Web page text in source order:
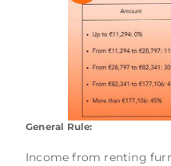
General Rule:
Income from renting